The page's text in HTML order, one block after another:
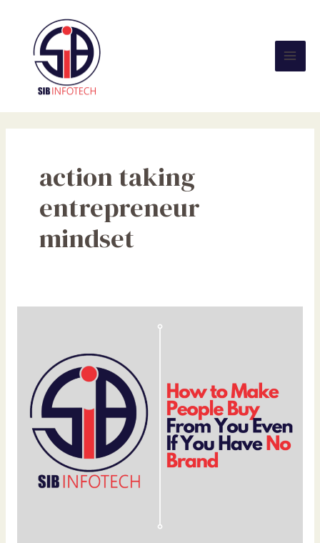
content
action taking
entrepreneur
mindset
People
From
You
Even
Have